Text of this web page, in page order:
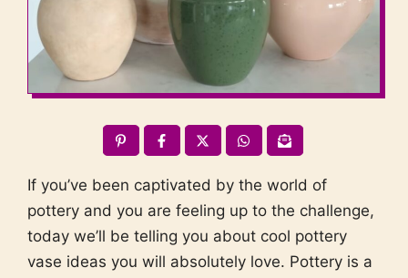
If you’ve been captivated by the world of
pottery and you are feeling up to the challenge,
today we’ll be telling you about cool pottery
vase ideas you will absolutely love. Pottery is a